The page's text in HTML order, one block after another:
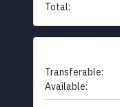
Total:
Transferable:
Available: